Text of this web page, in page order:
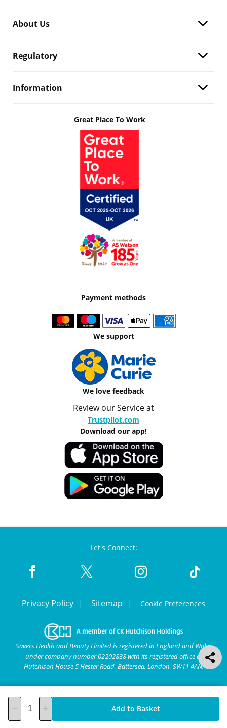
Add to Basket
About Us
Regulatory
Information
Great Place To Work
Payment methods
We support
We love feedback
Review our Service at
Trustpilot.com
Download our app!
Let's Connect:
Privacy Policy Sitemap Cookie Preferences
Savers Health and Beauty Limited is registered in England and Wales
under company number 02202838 with its registered office at
Hutchison House 5 Hester Road, Battersea, London, SW11 4AN.